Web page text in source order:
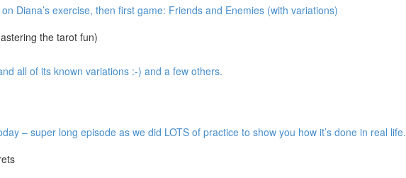
Diana’s exercise, then first game: Friends and Enemies (with variations)
the tarot fun)
all of its known variations :-) and a few others.
– super long episode as we did LOTS of practice to show you how it’s done in real life.